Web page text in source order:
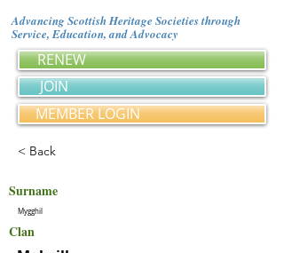
Advancing Scottish Heritage Societies through
Service, Education, and Advocacy
RENEW
JOIN
MEMBER LOGIN
< Back
Surname
Mygghil
Clan